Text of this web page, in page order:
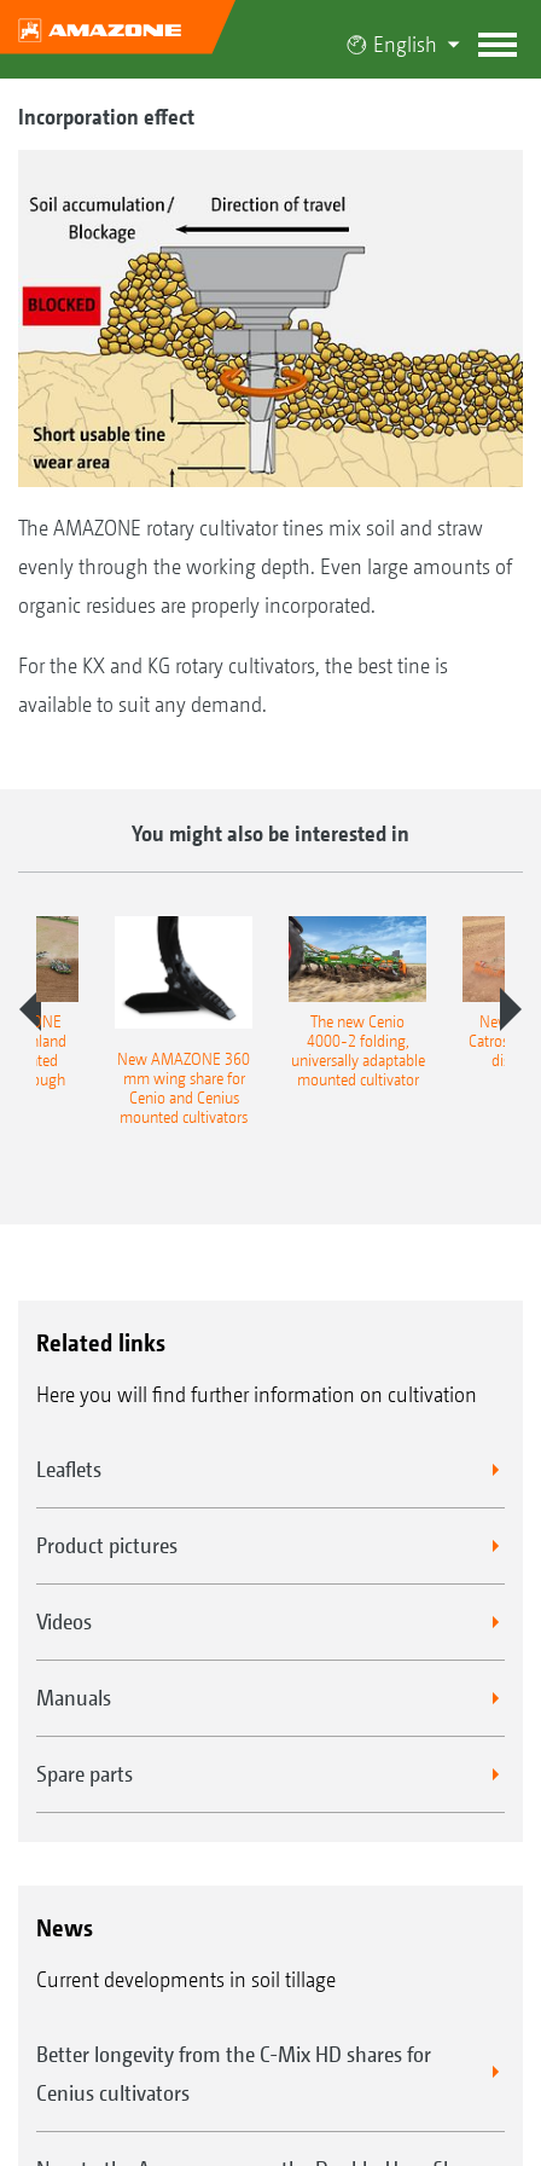
English
Incorporation effect
The AMAZONE rotary cultivator tines mix soil and straw
evenly through the working depth. Even large amounts of
organic residues are properly incorporated.
For the KX and KG rotary cultivators, the best tine is
available to suit any demand.
You might also be interested in
Onland
plough
New AMAZONE 360
mm wing share for
Cenio and Cenius
mounted cultivators
The new Cenio
4000-2 folding,
universally adaptable
mounted cultivator
New
Catros+
disc
Related links
Here you will find further information on cultivation
Leaflets
Product pictures
Videos
Manuals
Spare parts
News
Current developments in soil tillage
Better longevity from the C-Mix HD shares for
Cenius cultivators